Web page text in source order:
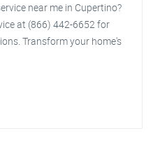
near me in Cupertino?
at (866) 442-6652 for
Transform your home's